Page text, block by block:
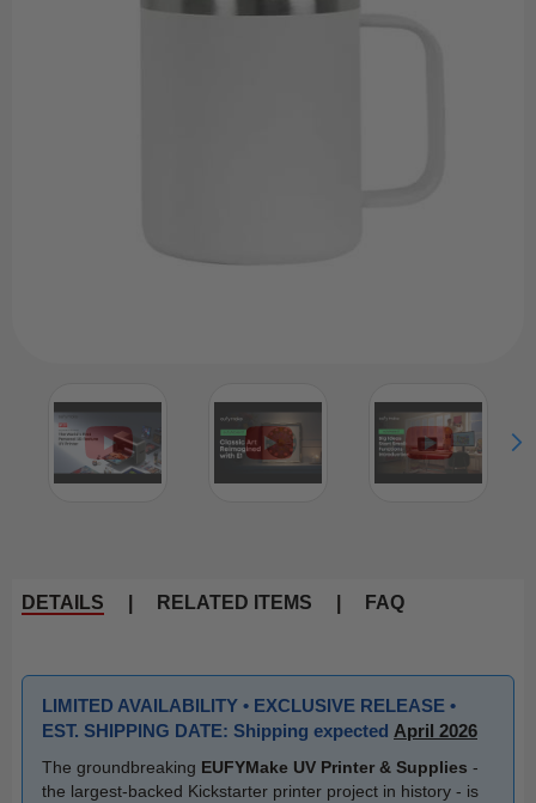
DETAILS RELATED ITEMS FAQ
LIMITED AVAILABILITY • EXCLUSIVE RELEASE •
EST. SHIPPING DATE: Shipping expected April 2026
The groundbreaking EUFYMake UV Printer & Supplies -
the largest-backed Kickstarter printer project in history - is